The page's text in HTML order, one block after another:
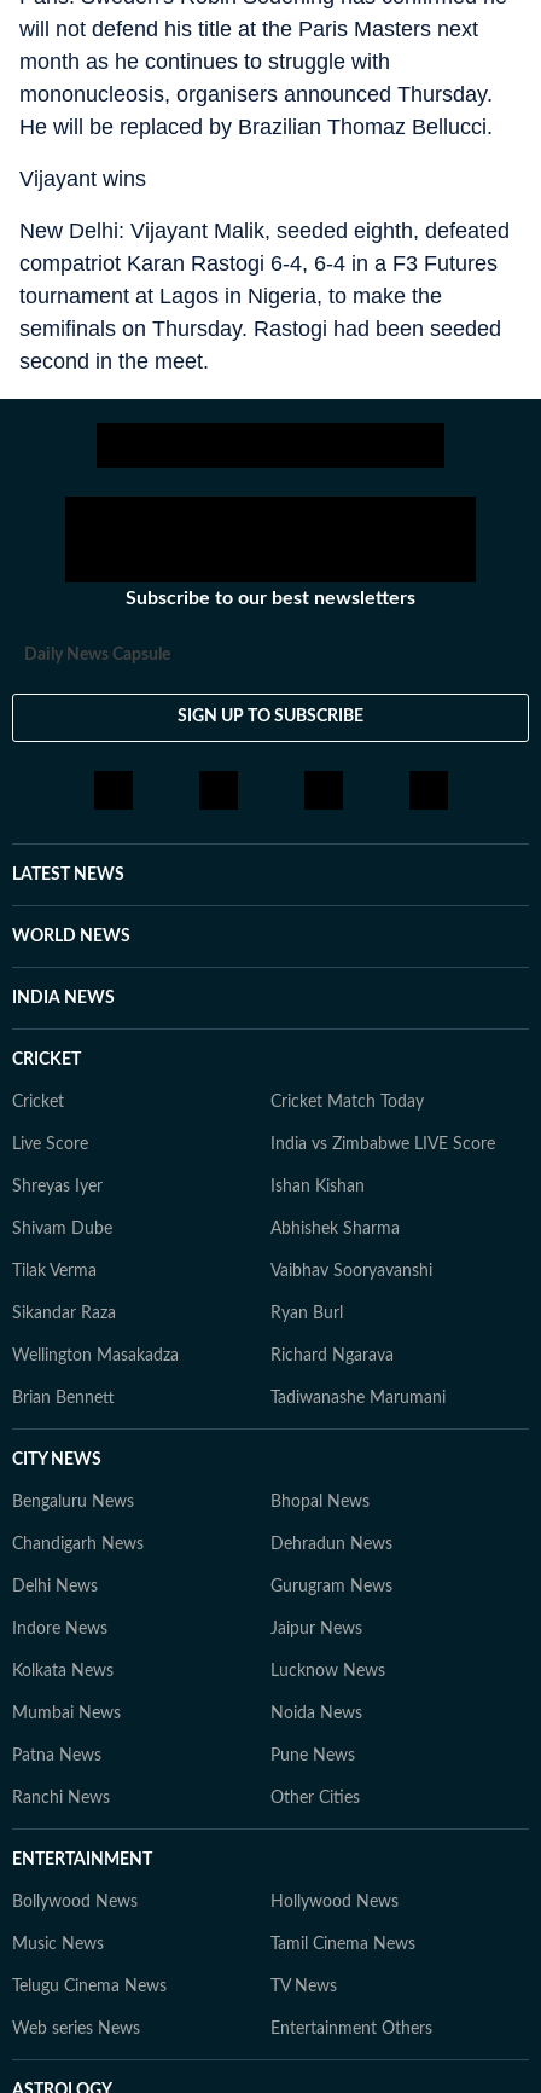
will not defend his title at the Paris Masters next
month as he continues to struggle with
mononucleosis, organisers announced Thursday.
He will be replaced by Brazilian Thomaz Bellucci.
Vijayant wins
New Delhi: Vijayant Malik, seeded eighth, defeated
compatriot Karan Rastogi 6-4, 6-4 in a F3 Futures
tournament at Lagos in Nigeria, to make the
semifinals on Thursday. Rastogi had been seeded
second in the meet.
Subscribe to our best newsletters
Daily News Capsule
SIGN UP TO SUBSCRIBE
LATEST NEWS
WORLD NEWS
INDIA NEWS
CRICKET
Cricket Cricket Match Today
Live Score India vs Zimbabwe LIVE Score
Shreyas Iyer Ishan Kishan
Shivam Dube Abhishek Sharma
Tilak Verma Vaibhav Sooryavanshi
Sikandar Raza Ryan Burl
Wellington Masakadza Richard Ngarava
Brian Bennett Tadiwanashe Marumani
CITY NEWS
Bengaluru News Bhopal News
Chandigarh News Dehradun News
Delhi News Gurugram News
Indore News Jaipur News
Kolkata News Lucknow News
Mumbai News Noida News
Patna News Pune News
Ranchi News Other Cities
ENTERTAINMENT
Bollywood News Hollywood News
Music News Tamil Cinema News
Telugu Cinema News TV News
Web series News Entertainment Others